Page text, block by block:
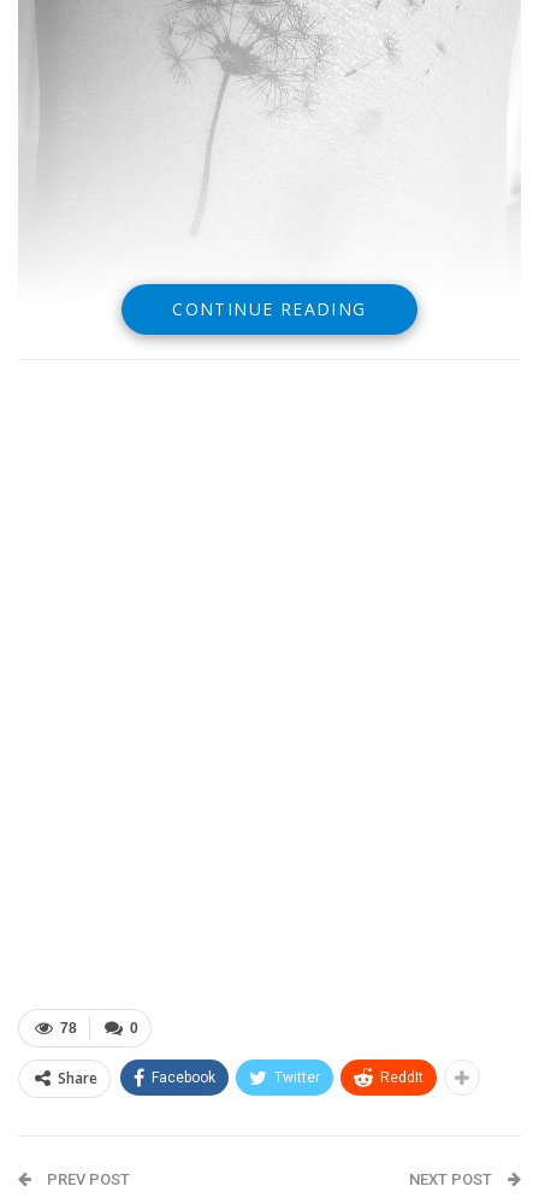
CONTINUE READING
0
78
Share Facebook Twitter ReddIt
PREV POST NEXT POST